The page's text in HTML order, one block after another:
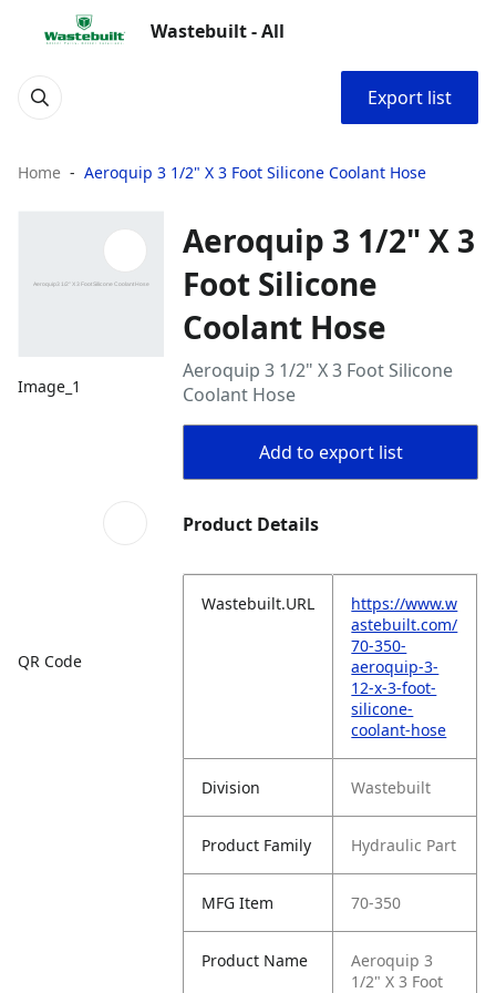
Wastebuilt - All
Export list
Home Aeroquip 3 1/2" X 3 Foot Silicone Coolant Hose
Image_1
QR Code
Aeroquip 3 1/2" X 3
Foot Silicone
Coolant Hose
Aeroquip 3 1/2" X 3 Foot Silicone
Coolant Hose
Add to export list
Product Details
Wastebuilt.URL
https://www.w
astebuilt.com/
70-350-
aeroquip-3-
12-x-3-foot-
silicone-
coolant-hose
Division Wastebuilt
Product Family Hydraulic Part
MFG Item 70-350
Product Name
Aeroquip 3
1/2" X 3 Foot